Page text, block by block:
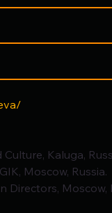
Kaluga,
Moscow, Russia.
Moscow,